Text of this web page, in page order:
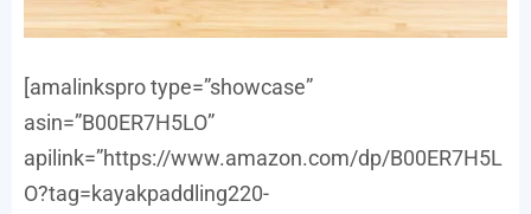
[amalinkspro type=”showcase”
asin=”B00ER7H5LO”
apilink=”https://www.amazon.com/dp/B00ER7H5L
O?tag=kayakpaddling220-